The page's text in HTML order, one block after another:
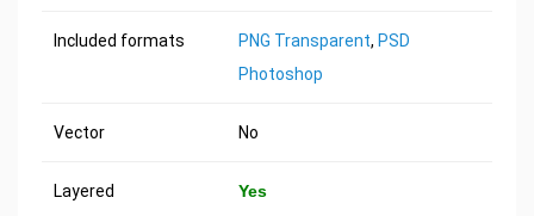
Included formats PNG Transparent, PSD
Photoshop
Vector No
Layered Yes